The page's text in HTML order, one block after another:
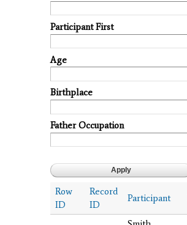
Participant First
Age
Birthplace
Father Occupation
Row
ID
Record
ID
Participant